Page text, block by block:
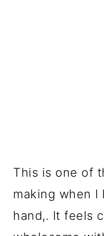
This is one of
making when I
hand,. It feels